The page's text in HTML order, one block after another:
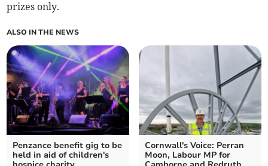
prizes only.
ALSO IN THE NEWS
Penzance benefit gig to be
held in aid of children's
Cornwall's Voice: Perran
Moon, Labour MP for